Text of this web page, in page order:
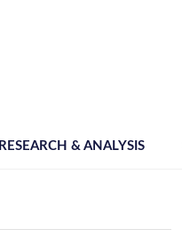
RESEARCH & ANALYSIS